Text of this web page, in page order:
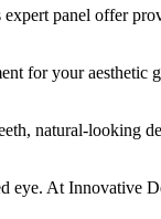
panel offer
for your aesthetic
natural-looking
At Innovative